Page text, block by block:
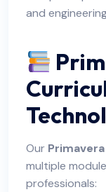
and
Our
multiple
professionals: